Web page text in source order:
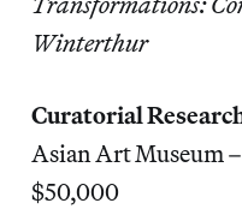
Winterthur
Curatorial
Asian Art Museum
$50,000